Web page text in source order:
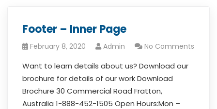
Footer – Inner Page
February 8, 2020 Admin No Comments
Want to learn details about us? Download our
brochure for details of our work Download
Brochure 30 Commercial Road Fratton,
Australia 1-888-452-1505 Open Hours:Mon –